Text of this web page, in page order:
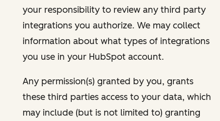
your responsibility to review any third party
integrations you authorize. We may collect
information about what types of integrations
you use in your HubSpot account.
Any permission(s) granted by you, grants
these third parties access to your data, which
may include (but is not limited to) granting